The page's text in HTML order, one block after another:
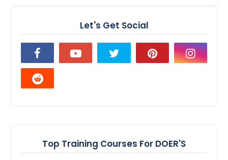
Let's Get Social
Top Training Courses For DOER'S